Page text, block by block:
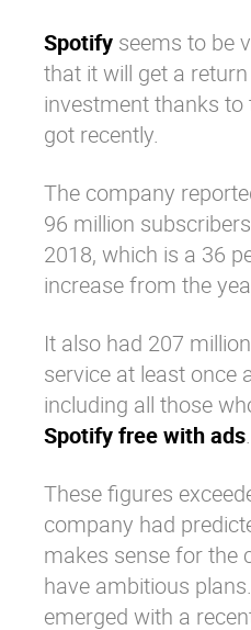
Spotify seems to be
that it will get a
investment thanks to
got recently.
The company
96 million
2018, which is a 36
increase from the
It also had 207
service at least once
including all those
Spotify free with ads.
These figures
company had
makes sense for the
have ambitious
emerged with a